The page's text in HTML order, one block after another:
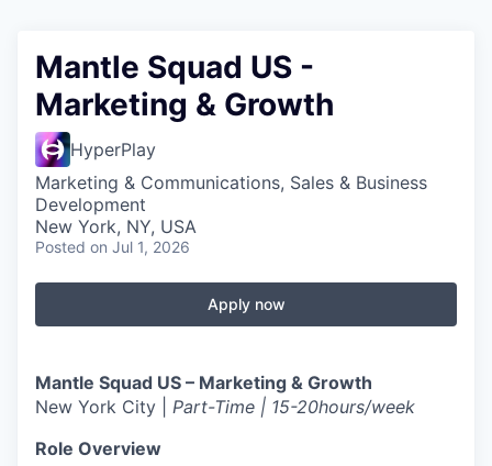
Mantle Squad US -
Marketing & Growth
HyperPlay
Marketing & Communications, Sales & Business
Development
New York, NY, USA
Posted on Jul 1, 2026
Apply now
Mantle Squad US – Marketing & Growth
New York City | Part-Time | 15-20hours/week
Role Overview